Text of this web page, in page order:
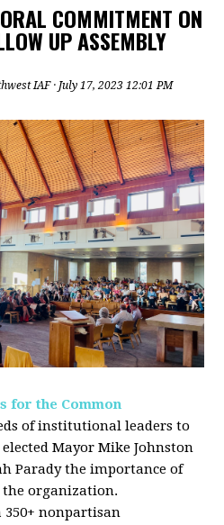
COMMITMENT ON
UP ASSEMBLY
IAF· July 17, 2023 12:01 PM
for the Common
of institutional leaders to
Mayor Mike Johnston
Parady the importance of
the organization.
nonpartisan